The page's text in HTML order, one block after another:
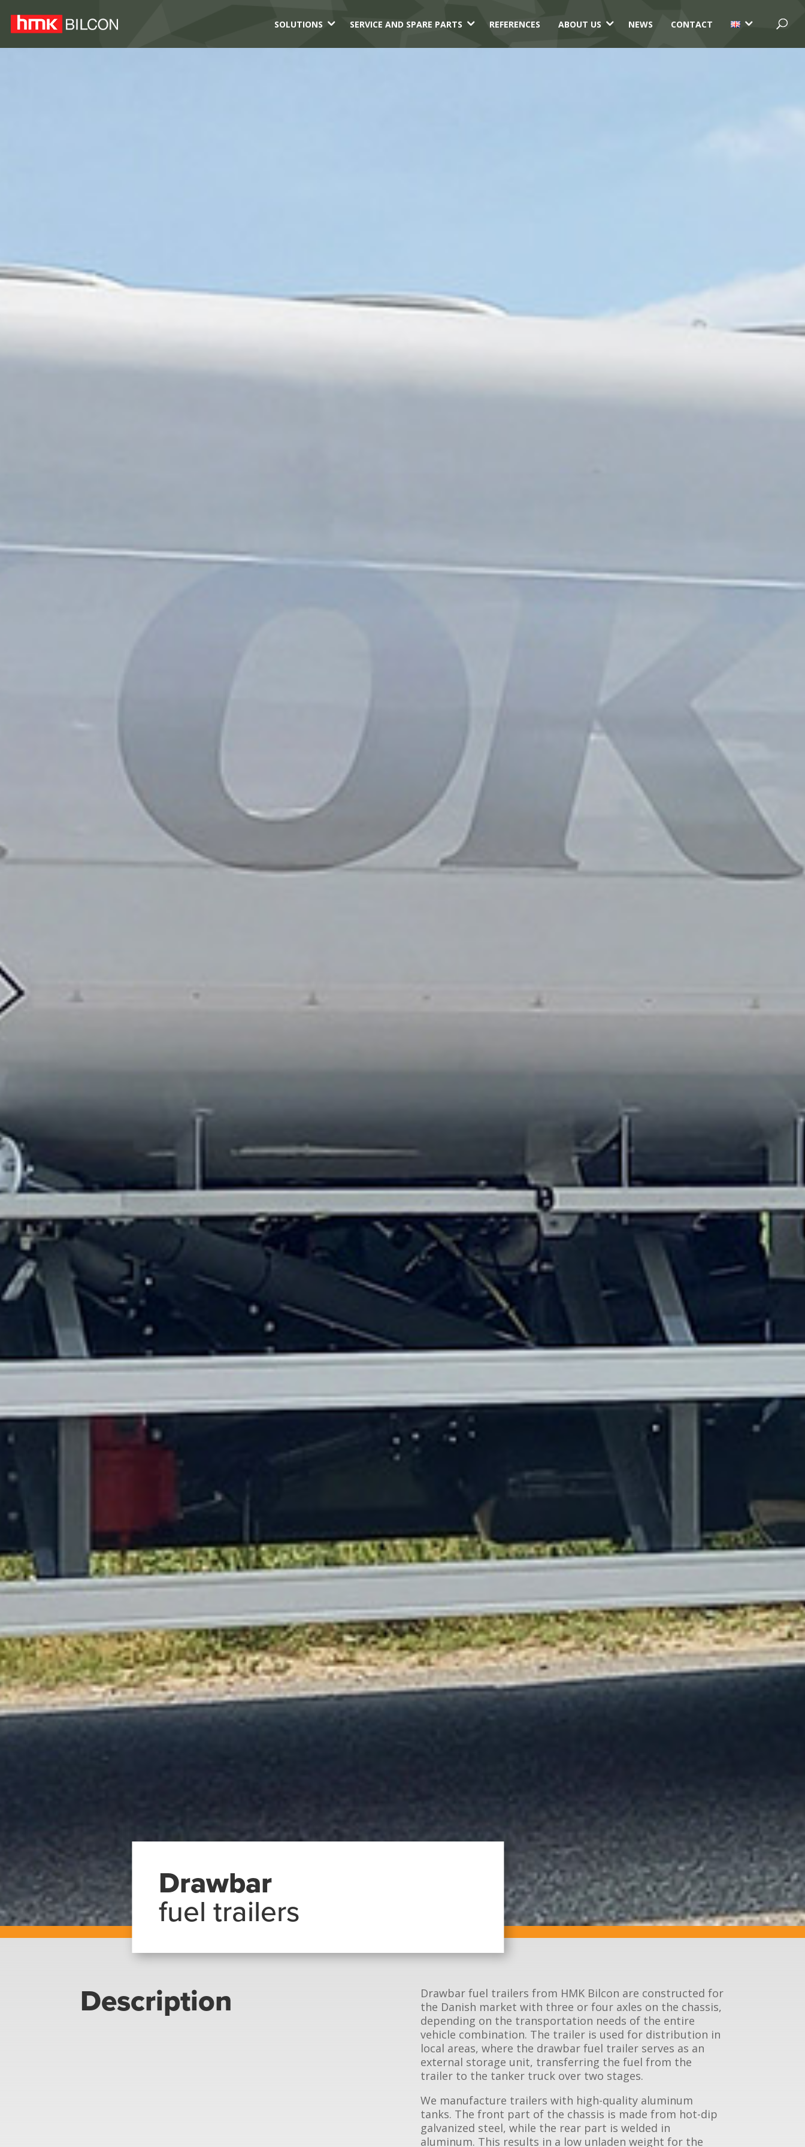
SOLUTIONS 3 SERVICE AND SPARE PARTS 3 REFERENCES ABOUT US 3 NEWS CONTACT 3
Drawbar
fuel trailers
Description
Drawbar fuel trailers from HMK Bilcon are constructed for
the Danish market with three or four axles on the chassis,
depending on the transportation needs of the entire
vehicle combination. The trailer is used for distribution in
local areas, where the drawbar fuel trailer serves as an
external storage unit, transferring the fuel from the
trailer to the tanker truck over two stages.
We manufacture trailers with high-quality aluminum
tanks. The front part of the chassis is made from hot-dip
galvanized steel, while the rear part is welded in
aluminum. This results in a low unladen weight for the